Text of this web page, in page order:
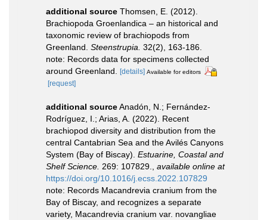
additional source Thomsen, E. (2012).
Brachiopoda Groenlandica – an historical and
taxonomic review of brachiopods from
Greenland. Steenstrupia. 32(2), 163-186.
note: Records data for specimens collected
around Greenland. [details] Available for editors
[request]
additional sourceAnadón, N.; Fernández-
Rodríguez, I.; Arias, A. (2022). Recent
brachiopod diversity and distribution from the
central Cantabrian Sea and the Avilés Canyons
System (Bay of Biscay). Estuarine, Coastal and
Shelf Science. 269: 107829., available online at
https://doi.org/10.1016/j.ecss.2022.107829
note: Records Macandrevia cranium from the
Bay of Biscay, and recognizes a separate
variety, Macandrevia cranium var. novangliae